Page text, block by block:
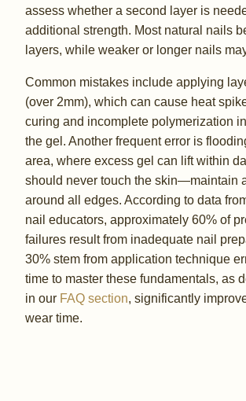
assess whether a second layer is
additional strength. Most natural nails
layers, while weaker or longer nails
Common mistakes include applying
(over 2mm), which can cause heat
curing and incomplete polymerization
the gel. Another frequent error is
area, where excess gel can lift within
should never touch the skin—maintain
around all edges. According to data
nail educators, approximately 60% of
failures result from inadequate nail
30% stem from application technique
time to master these fundamentals, as
in our FAQ section, significantly
wear time.